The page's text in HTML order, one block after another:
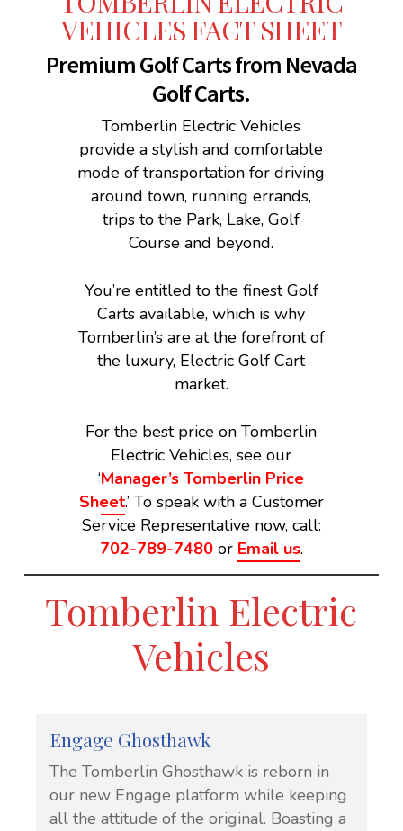
VEHICLES FACT SHEET
Premium Golf Carts from Nevada
Golf Carts.
Tomberlin Electric Vehicles
provide a stylish and comfortable
mode of transportation for driving
around town, running errands,
trips to the Park, Lake, Golf
Course and beyond.
You’re entitled to the finest Golf
Carts available, which is why
Tomberlin’s are at the forefront of
the luxury, Electric Golf Cart
market.
For the best price on Tomberlin
Electric Vehicles, see our
‘Manager’s Tomberlin Price
Sheet.’ To speak with a Customer
Service Representative now, call:
702-789-7480or Email us.
Tomberlin Electric
Vehicles
Engage Ghosthawk
The Tomberlin Ghosthawk is reborn in
our new Engage platform while keeping
all the attitude of the original. Boasting a